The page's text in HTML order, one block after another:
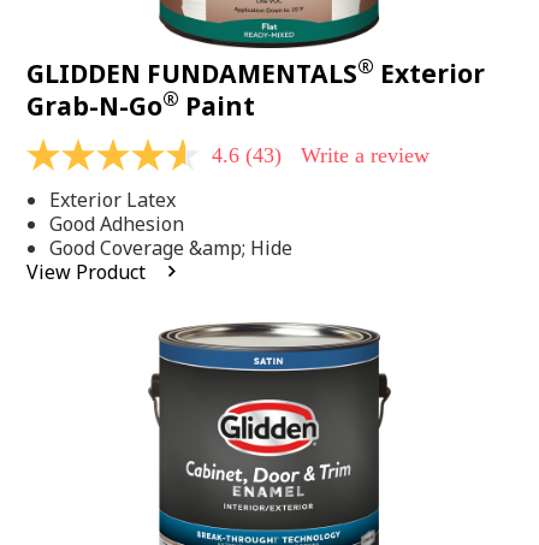
GLIDDEN FUNDAMENTALS® Exterior
Grab-N-Go® Paint
4.6
of
5
stars,
average
rating
4.6 (43) Write a review
Exterior Latex
Good Adhesion
Good Coverage &amp; Hide
View Product